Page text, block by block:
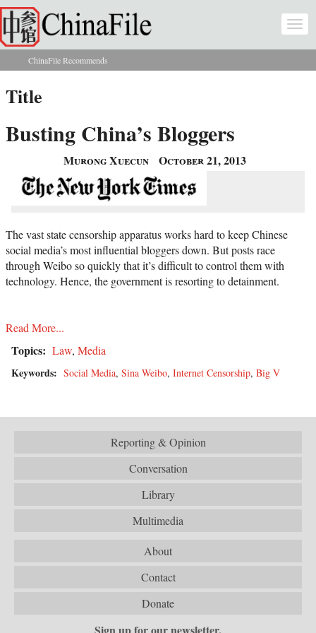
Skip to main content
You are here
ChinaFile Recommends
Title
Busting China’s Bloggers
Murong Xuecun October 21, 2013
The vast state censorship apparatus works hard to keep Chinese
social media’s most influential bloggers down. But posts race
through Weibo so quickly that it’s difficult to control them with
technology. Hence, the government is resorting to detainment.
Read More...
Topics: Law, Media
Keywords: Social Media, Sina Weibo, Internet Censorship, Big V
Reporting & Opinion
Conversation
Library
Multimedia
About
Contact
Donate